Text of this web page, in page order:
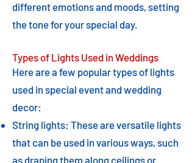
different emotions and moods, setting
the tone for your special day.
Types of Lights Used in Weddings
Here are a few popular types of lights
used in special event and wedding
decor:
String lights: These are versatile lights
that can be used in various ways, such
as draping them along ceilings or